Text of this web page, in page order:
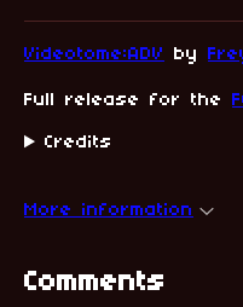
Videotome:ADV by
Full release for the
Credits
More information
Comments